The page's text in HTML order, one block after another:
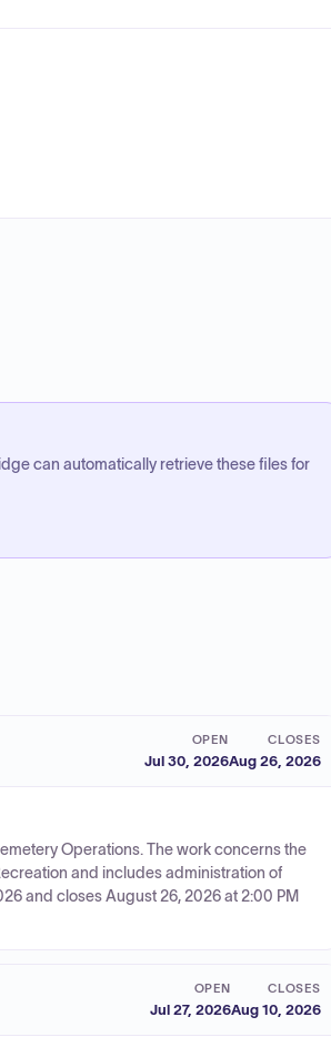
can automatically retrieve these files for
OPEN
Jul 30, 2026
CLOSES
Aug 26, 2026
Operations. The work concerns the
and includes administration of
and closes August 26, 2026 at 2:00 PM
OPEN
Jul 27, 2026
CLOSES
Aug 10, 2026